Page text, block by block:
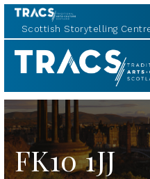
Scottish Storytelling
TRACS
FK10 1JJ